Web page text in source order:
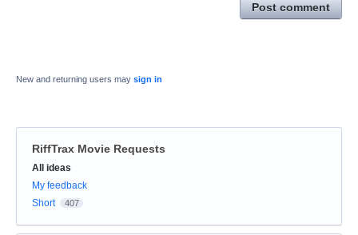
Post comment
New and returning users may sign in
RiffTrax Movie Requests
Categories
All ideas
My feedback
Short
407